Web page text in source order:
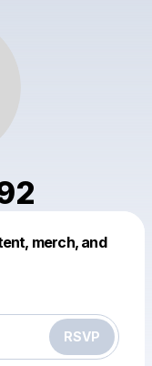
merch, and
RSVP